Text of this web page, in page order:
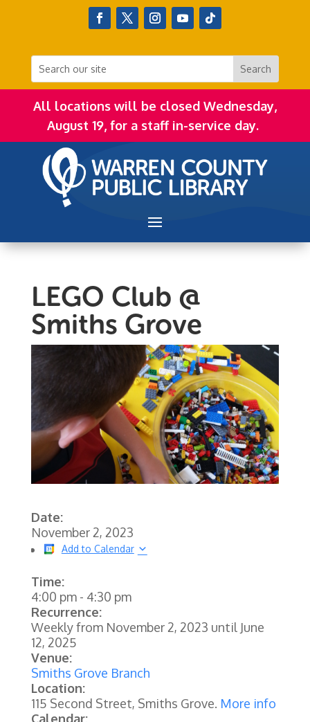
All locations will be closed Wednesday,
August 19, for a staff in-service day.
LEGO Club @
Smiths Grove
Date:
November 2, 2023
Add to Calendar
Time:
4:00 pm- 4:30 pm
Recurrence:
Weekly from November 2, 2023 until June
12, 2025
Venue:
Smiths Grove Branch
Location:
115 Second Street, Smiths Grove. More info
Calendar: